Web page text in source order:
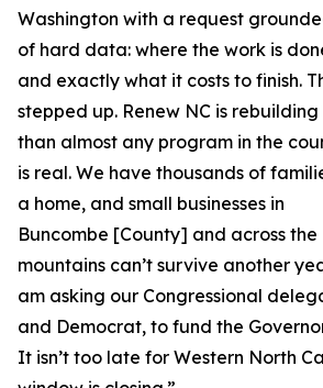
Washington with a request
of hard data: where the work is
and exactly what it costs to finish.
stepped up. Renew NC is
than almost any program in the
is real. We have thousands of
a home, and small businesses in
Buncombe [County] and across the
mountains can’t survive another
am asking our Congressional
and Democrat, to fund the
It isn’t too late for Western North